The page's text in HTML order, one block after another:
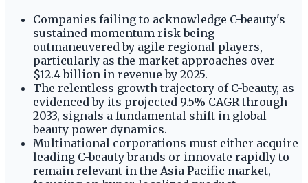
Companies failing to acknowledge C-beauty's
sustained momentum risk being
outmaneuvered by agile regional players,
particularly as the market approaches over
$12.4 billion in revenue by 2025.
The relentless growth trajectory of C-beauty, as
evidenced by its projected 9.5% CAGR through
2033, signals a fundamental shift in global
beauty power dynamics.
Multinational corporations must either acquire
leading C-beauty brands or innovate rapidly to
remain relevant in the Asia Pacific market,